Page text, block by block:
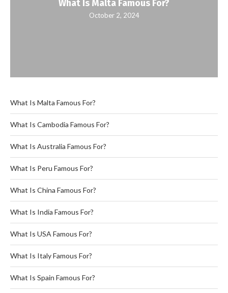
What Is Malta Famous For?
October 2, 2024
What Is Malta Famous For?
What Is Cambodia Famous For?
What Is Australia Famous For?
What Is Peru Famous For?
What Is China Famous For?
What Is India Famous For?
What Is USA Famous For?
What Is Italy Famous For?
What Is Spain Famous For?